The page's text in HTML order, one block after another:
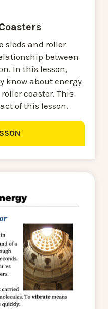
sleds and roller
between
In this lesson,
know about energy
coaster. This
of this lesson.